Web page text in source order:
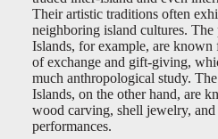
Their artistic traditions often
neighboring island cultures.
Islands, for example, are known
of exchange and gift-giving,
much anthropological study.
Islands, on the other hand, are
wood carving, shell jewelry, and
performances.